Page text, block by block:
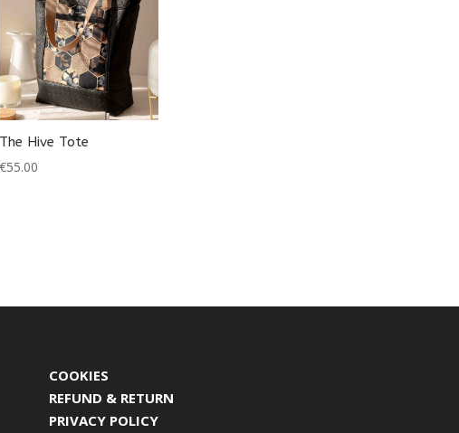
The Hive Tote
€55.00
COOKIES
REFUND & RETURN
PRIVACY POLICY